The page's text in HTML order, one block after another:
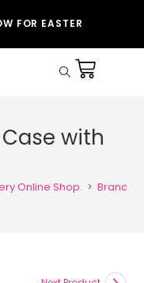
FOR EASTER
with
Online Shop. >